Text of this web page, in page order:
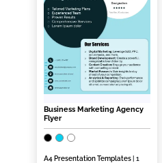
Business Marketing Agency
Flyer
A4 Presentation Templates | 1